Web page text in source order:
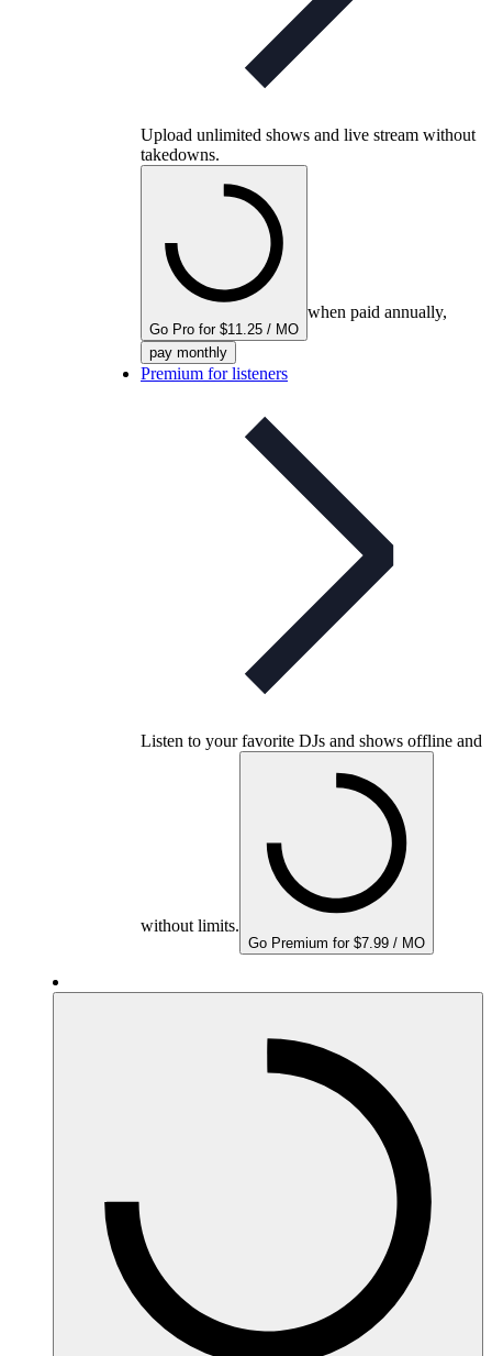
Upload unlimited shows and live stream without
takedowns.
Go Pro for $11.25 / MO
when paid annually,
pay monthly
Premium for listeners
Listen to your favorite DJs and shows offline and
without limits.
Go Premium for $7.99 / MO